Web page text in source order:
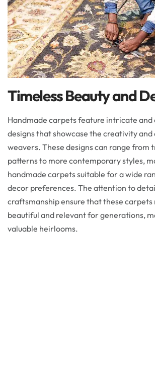
Timeless Beauty and
Handmade carpets feature intricate
designs that showcase the creativity
weavers. These designs can range from
patterns to more contemporary styles,
handmade carpets suitable for a wide
decor preferences. The attention to
craftsmanship ensure that these carpets
beautiful and relevant for generations,
valuable heirlooms.